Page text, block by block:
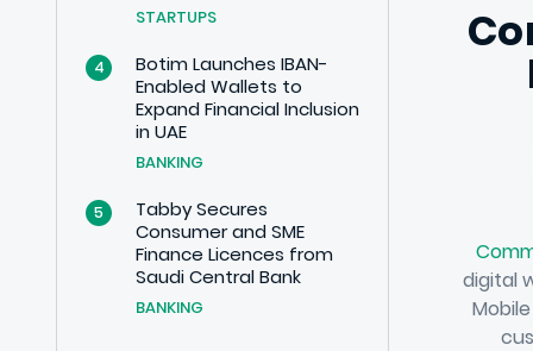
STARTUPS
4
Botim Launches IBAN-
Enabled Wallets to
Expand Financial Inclusion
in UAE
BANKING
5
Tabby Secures
Consumer and SME
Finance Licences from
Saudi Central Bank
BANKING
digital